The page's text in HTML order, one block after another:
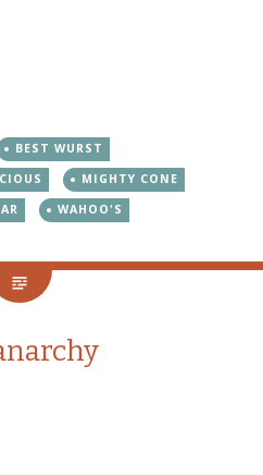
BEST WURST
MIGHTY CONE
WAHOO'S